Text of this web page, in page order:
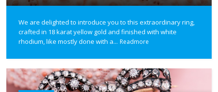
We are delighted to introduce you to this extraordinary ring,
crafted in 18 karat yellow gold and finished with white
rhodium, like mostly done with a... Readmore